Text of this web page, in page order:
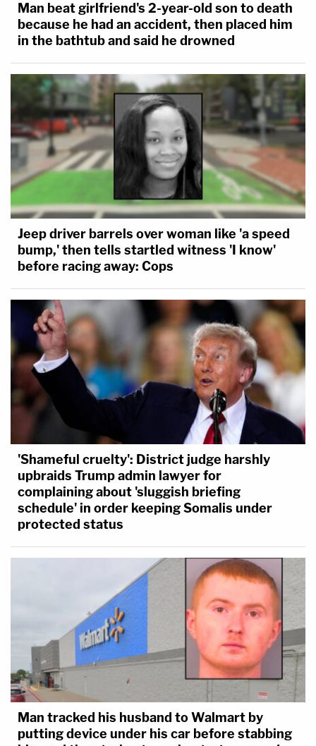
Man beat girlfriend's 2-year-old son to death
because he had an accident, then placed him
in the bathtub and said he drowned
Jeep driver barrels over woman like 'a speed
bump,' then tells startled witness 'I know'
before racing away: Cops
'Shameful cruelty': District judge harshly
upbraids Trump admin lawyer for
complaining about 'sluggish briefing
schedule' in order keeping Somalis under
protected status
Man tracked his husband to Walmart by
putting device under his car before stabbing